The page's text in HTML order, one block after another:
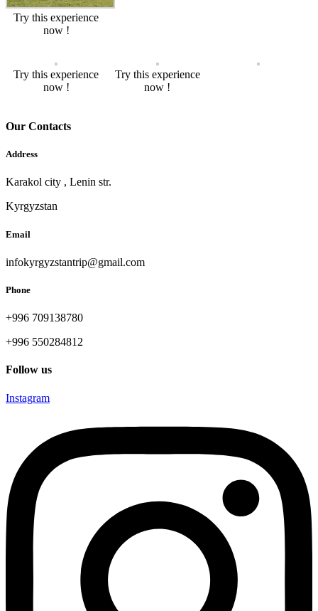
Try this experience
now !
Try this experience
now !
Try this experience
now !
Our Contacts
Address
Karakol city , Lenin str.
Kyrgyzstan
Email
infokyrgyzstantrip@gmail.com
Phone
+996 709138780
+996 550284812
Follow us
Instagram